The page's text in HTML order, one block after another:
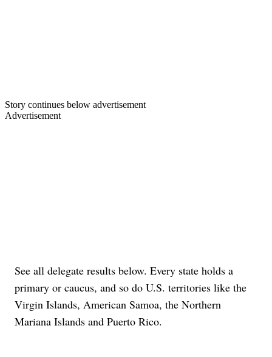
Story continues below advertisement
Advertisement
See all delegate results below. Every state holds a
primary or caucus, and so do U.S. territories like the
Virgin Islands, American Samoa, the Northern
Mariana Islands and Puerto Rico.